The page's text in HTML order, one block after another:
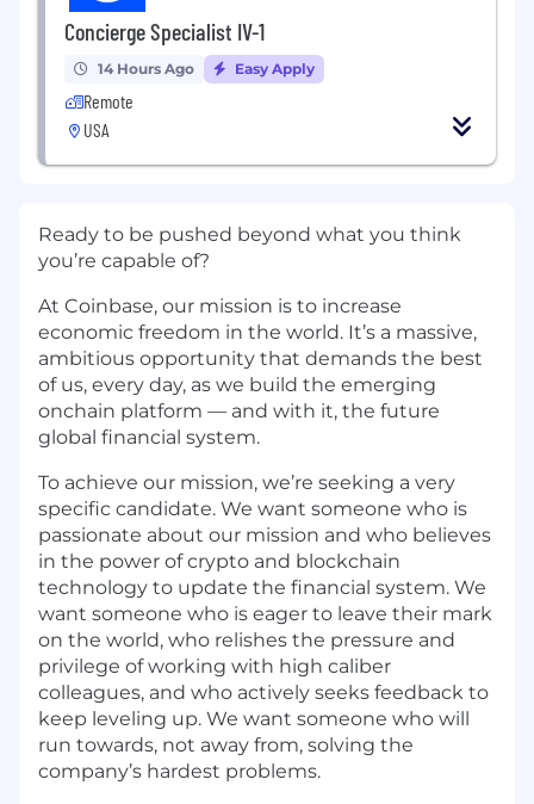
Concierge Specialist IV-1
14 Hours Ago Easy Apply
Remote
USA
Ready to be pushed beyond what you think
you’re capable of?
At Coinbase, our mission is to increase
economic freedom in the world. It’s a massive,
ambitious opportunity that demands the best
of us, every day, as we build the emerging
onchain platform — and with it, the future
global financial system.
To achieve our mission, we’re seeking a very
specific candidate. We want someone who is
passionate about our mission and who believes
in the power of crypto and blockchain
technology to update the financial system. We
want someone who is eager to leave their mark
on the world, who relishes the pressure and
privilege of working with high caliber
colleagues, and who actively seeks feedback to
keep leveling up. We want someone who will
run towards, not away from, solving the
company’s hardest problems.